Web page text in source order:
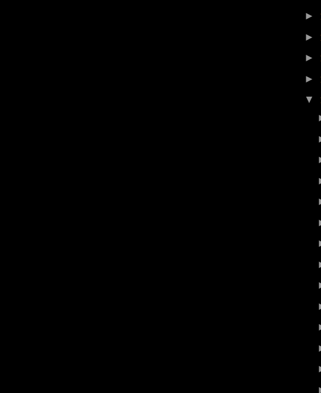
►
►
►
►
▼